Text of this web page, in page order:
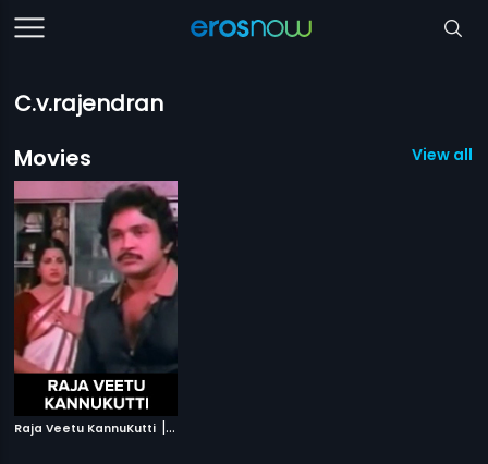
C.v.rajendran
Movies
View all 1
Raja Veetu KannuKutti | 1984